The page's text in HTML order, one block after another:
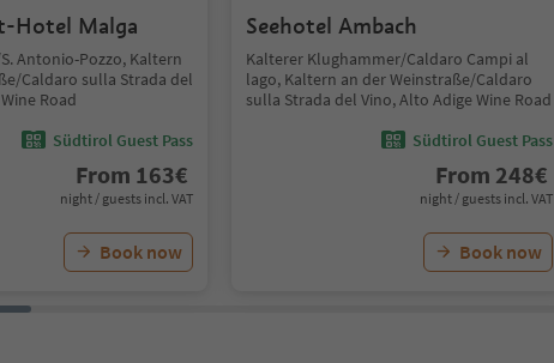
Hotel Malga
Antonio-Pozzo, Kaltern
Caldaro sulla Strada del
Road
Südtirol Guest Pass
From 163€
night / guests incl. VAT
Book now
Seehotel Ambach
Kalterer Klughammer/Caldaro Campi al
lago, Kaltern an der Weinstraße/Caldaro
sulla Strada del Vino, Alto Adige Wine Road
Südtirol Guest Pass
From 248€
night / guests incl. VAT
Book now